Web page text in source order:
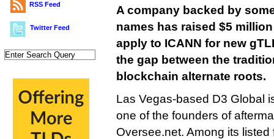
RSS Feed
Twitter Feed
A company backed by
names has raised $5
apply to ICANN for new
the gap between the
blockchain alternate roots.
Las Vegas-based D3 Global
one of the founders of
Oversee.net. Among its